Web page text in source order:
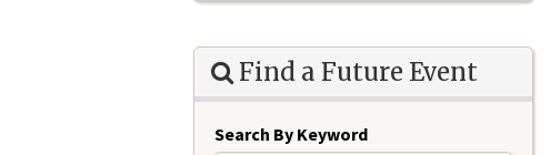
Find a Future Event
Search By Keyword